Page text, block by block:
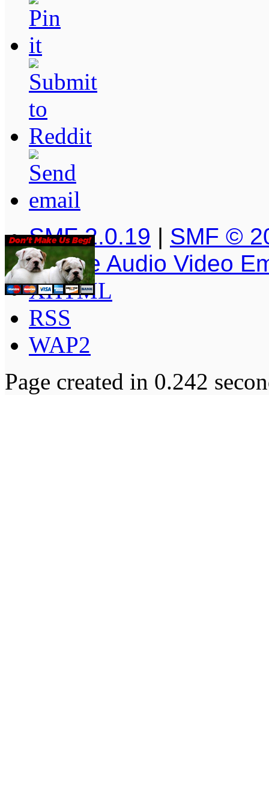
SMF 2.0.19 | SMF ©
Simple Audio Video
XHTML
RSS
WAP2
Page created in 0.242